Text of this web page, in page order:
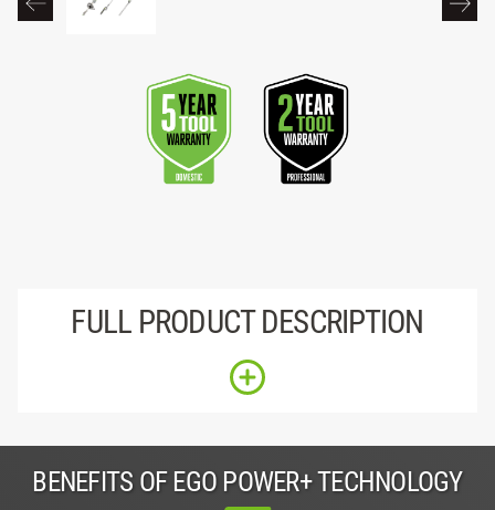
FULL PRODUCT DESCRIPTION
BENEFITS OF EGO POWER+ TECHNOLOGY